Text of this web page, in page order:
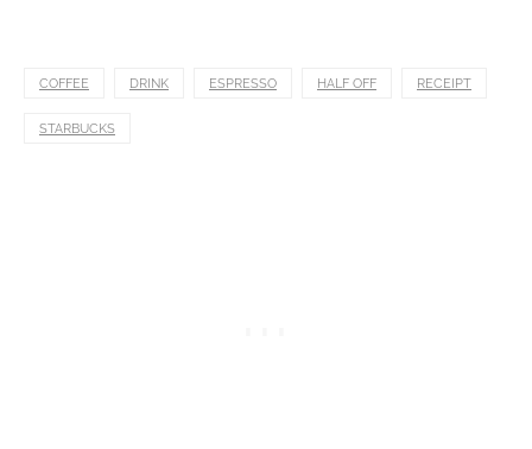
COFFEE DRINK ESPRESSO HALF OFF RECEIPT
STARBUCKS